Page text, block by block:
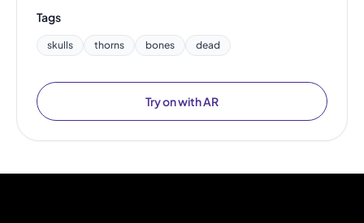
Tags
skulls thorns bones dead
Try on with AR